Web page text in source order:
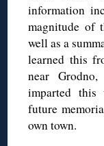
information
magnitude of
well as a
learned this
near
imparted this
future
own town.